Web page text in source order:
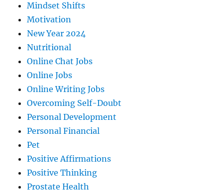
Mindset Shifts
Motivation
New Year 2024
Nutritional
Online Chat Jobs
Online Jobs
Online Writing Jobs
Overcoming Self-Doubt
Personal Development
Personal Financial
Pet
Positive Affirmations
Positive Thinking
Prostate Health